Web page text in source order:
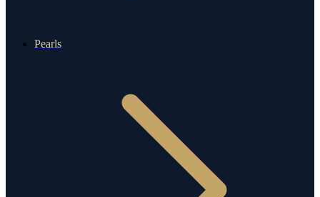
Pearls